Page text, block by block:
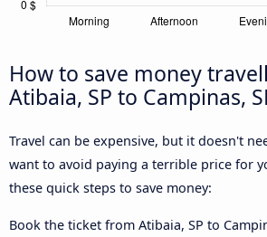
How to save money
Atibaia, SP to Campinas,
Travel can be expensive, but it doesn't
want to avoid paying a terrible price for
these quick steps to save money:
Book the ticket from Atibaia, SP to